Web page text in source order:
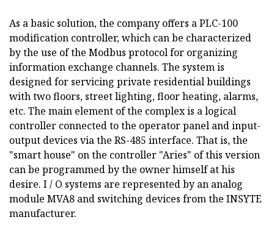
As a basic solution, the company offers a PLC-100
modification controller, which can be characterized
by the use of the Modbus protocol for organizing
information exchange channels. The system is
designed for servicing private residential buildings
with two floors, street lighting, floor heating, alarms,
etc. The main element of the complex is a logical
controller connected to the operator panel and input-
output devices via the RS-485 interface. That is, the
"smart house" on the controller "Aries" of this version
can be programmed by the owner himself at his
desire. I / O systems are represented by an analog
module MVA8 and switching devices from the INSYTE
manufacturer.